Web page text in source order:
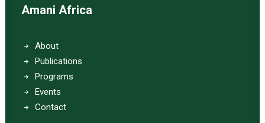
Amani Africa
About
Publications
Programs
Events
Contact